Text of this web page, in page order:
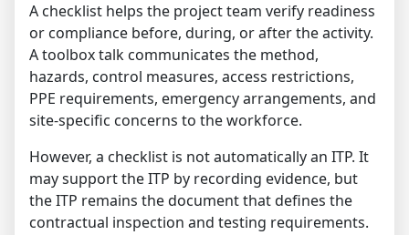
A checklist helps the project team verify readiness
or compliance before, during, or after the activity.
A toolbox talk communicates the method,
hazards, control measures, access restrictions,
PPE requirements, emergency arrangements, and
site-specific concerns to the workforce.
However, a checklist is not automatically an ITP. It
may support the ITP by recording evidence, but
the ITP remains the document that defines the
contractual inspection and testing requirements.